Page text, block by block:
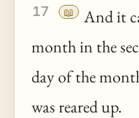
17 📖
And it
month in the
day of the
was reared up.